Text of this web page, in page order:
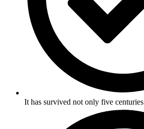
It has survived not only five centuries